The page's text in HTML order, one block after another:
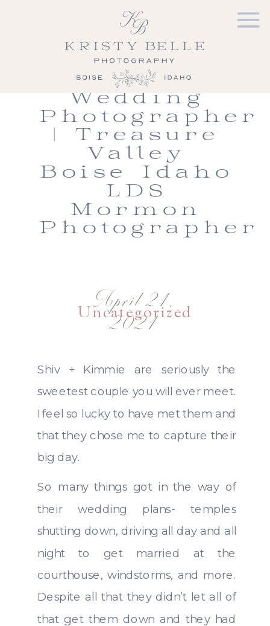
Shiv &
Kimmie |
Meridian
Idaho LDS
Wedding
Photographer
| Treasure
Valley
Boise Idaho
LDS
Mormon
Photographer
April 21,
2021
Uncategorized
Shiv + Kimmie are seriously the
sweetest couple you will ever meet.
I feel so lucky to have met them and
that they chose me to capture their
big day.
So many things got in the way of
their wedding plans- temples
shutting down, driving all day and all
night to get married at the
courthouse, windstorms, and more.
Despite all that they didn’t let all of
that get them down and they had